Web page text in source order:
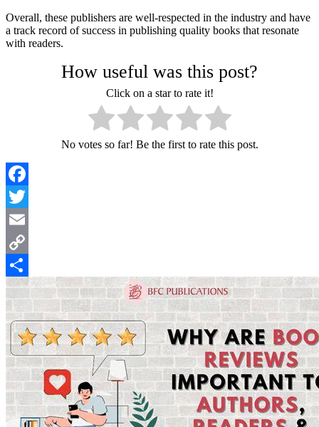
Overall, these publishers are well-respected in the industry and have
a track record of success in publishing quality books that resonate
with readers.
How useful was this post?
Click on a star to rate it!
No votes so far! Be the first to rate this post.
Facebook
Twitter
Email
Copy
Link
Share